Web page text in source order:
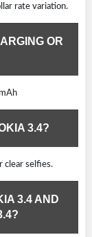
rate variation.
OR
3.4?
clear selfies.
3.4 AND